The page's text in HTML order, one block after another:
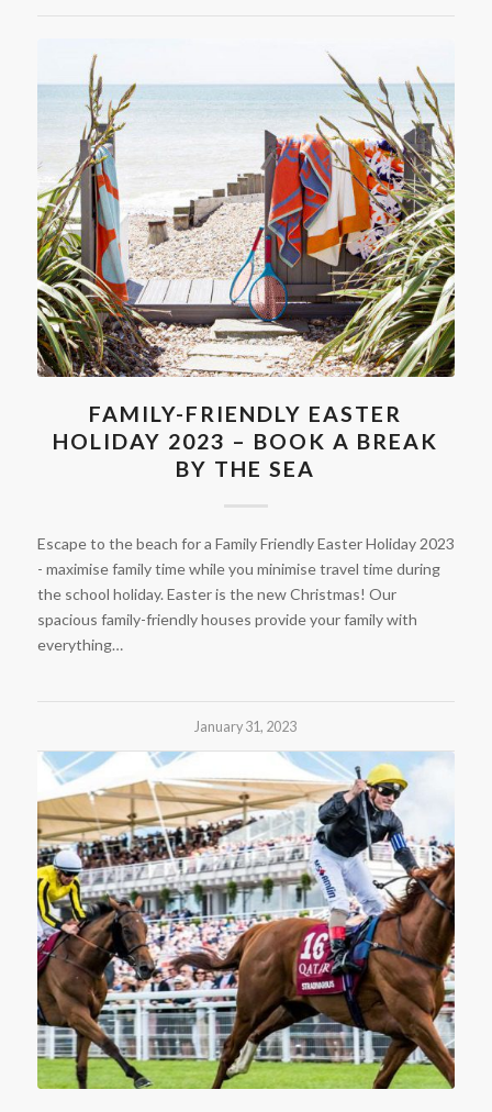
FAMILY-FRIENDLY EASTER
HOLIDAY 2023 – BOOK A BREAK
BY THE SEA
Escape to the beach for a Family Friendly Easter Holiday 2023
- maximise family time while you minimise travel time during
the school holiday. Easter is the new Christmas! Our
spacious family-friendly houses provide your family with
everything…
January 31, 2023